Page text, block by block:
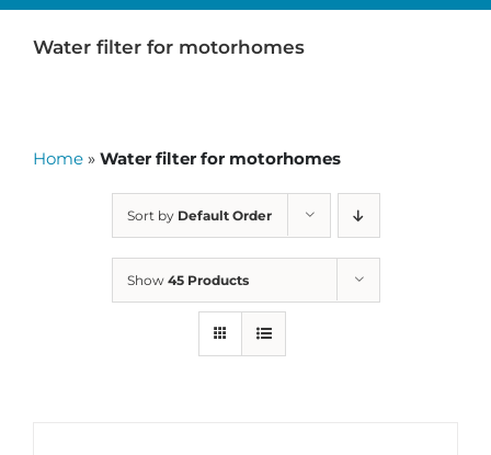
SAGAN LIFE PRODUCTS
Water filter for motorhomes
Home » Water filter for motorhomes
Sort by Default Order
Show 45 Products